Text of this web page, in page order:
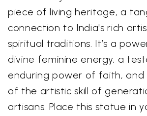
piece of living heritage, a
connection to India's rich
spiritual traditions. It’s a
divine feminine energy, a
enduring power of faith, and
of the artistic skill of
artisans. Place this statue in